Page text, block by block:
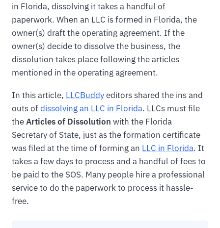
in Florida, dissolving it takes a handful of
paperwork. When an LLC is formed in Florida, the
owner(s) draft the operating agreement. If the
owner(s) decide to dissolve the business, the
dissolution takes place following the articles
mentioned in the operating agreement.
In this article, LLCBuddyeditors shared the ins and
outs ofdissolving an LLC in Florida. LLCs must file
theArticles of Dissolution with the Florida
Secretary of State, just as the formation certificate
was filed at the time of forming an LLC in Florida. It
takes a few days to process and a handful of fees to
be paid to the SOS. Many people hire a professional
service to do the paperwork to process it hassle-
free.